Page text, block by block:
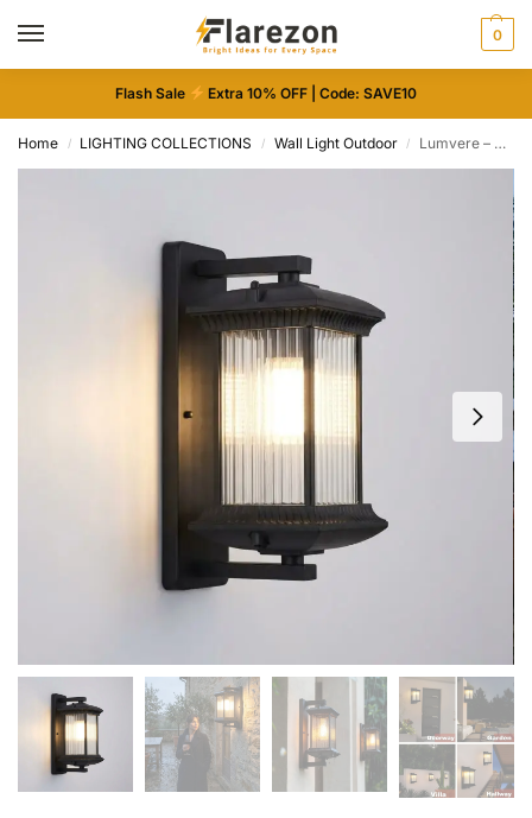
0
Flash Sale Extra 10% OFF | Code: SAVE10
Home / LIGHTING COLLECTIONS / Wall Light Outdoor / Lumvere – Vintage Outdoor LED Wall Light